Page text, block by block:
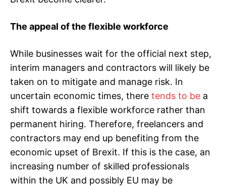
The appeal of the flexible workforce
While businesses wait for the official next step,
interim managers and contractors will likely be
taken on to mitigate and manage risk. In
uncertain economic times, there tends to be a
shift towards a flexible workforce rather than
permanent hiring. Therefore, freelancers and
contractors may end up benefiting from the
economic upset of Brexit. If this is the case, an
increasing number of skilled professionals
within the UK and possibly EU may be